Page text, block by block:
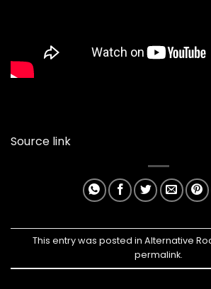
Source link
This entry was posted in Alternative
permalink.